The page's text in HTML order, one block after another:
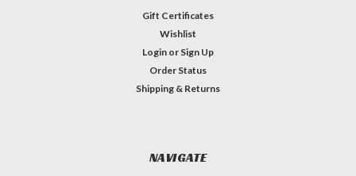
Gift Certificates
Wishlist
Login or Sign Up
Order Status
Shipping & Returns
NAVIGATE